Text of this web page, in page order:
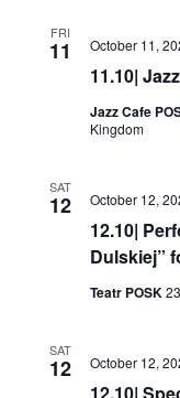
FRI
11
11.10|
October 11,
Jazz Cafe
Kingdom
SAT
12
12.10|
Dulskiej”
October 12,
Teatr POSK
SAT
12 October 12,